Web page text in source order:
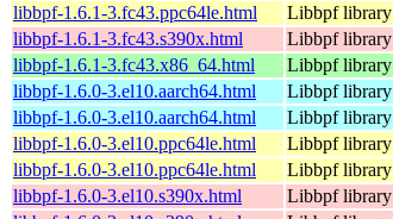
libbpf-1.6.1-3.fc43.ppc64le.html
Libbpf library
libbpf-1.6.1-3.fc43.s390x.html
Libbpf library
libbpf-1.6.1-3.fc43.x86_64.html
Libbpf library
libbpf-1.6.0-3.el10.aarch64.html
Libbpf library
libbpf-1.6.0-3.el10.aarch64.html
Libbpf library
libbpf-1.6.0-3.el10.ppc64le.html
Libbpf library
libbpf-1.6.0-3.el10.ppc64le.html
Libbpf library
libbpf-1.6.0-3.el10.s390x.html
Libbpf library